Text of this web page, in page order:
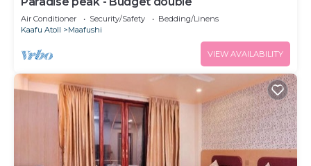
Air Conditioner Security/Safety
Bedding/Linens
Kaafu Atoll
Maafushi
VIEW AVAILABILITY